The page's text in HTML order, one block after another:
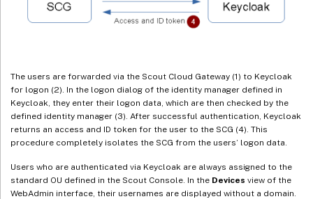
The users are forwarded via the Scout Cloud Gateway (1) to Keycloak
for logon (2). In the logon dialog of the identity manager defined in
Keycloak, they enter their logon data, which are then checked by the
defined identity manager (3). After successful authentication, Keycloak
returns an access and ID token for the user to the SCG (4). This
procedure completely isolates the SCG from the users’ logon data.
Users who are authenticated via Keycloak are always assigned to the
standard OU defined in the Scout Console. In the Devices view of the
WebAdmin interface, their usernames are displayed without a domain.